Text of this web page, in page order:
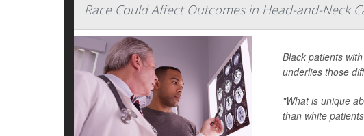
Race Could Affect Outcomes in Head-and-Neck
Black patients
underlies those
"What is unique
than white